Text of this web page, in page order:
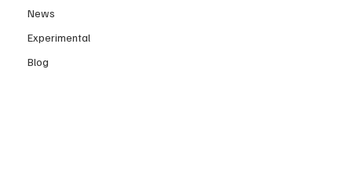
News
Experimental
Blog